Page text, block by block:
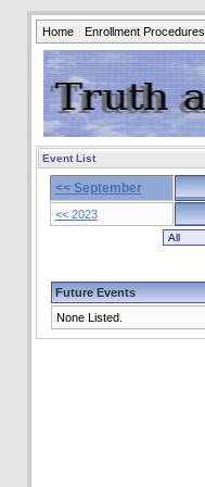
Home Enrollment Procedures
Event List
<< September
<< 2023
Future Events
None Listed.